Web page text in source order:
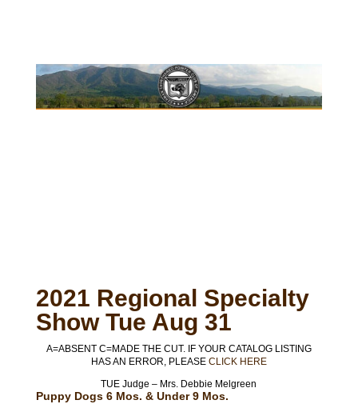
2021 Regional Specialty
Show Tue Aug 31
A=ABSENT C=MADE THE CUT. IF YOUR CATALOG LISTING
HAS AN ERROR, PLEASE CLICK HERE
TUE Judge – Mrs. Debbie Melgreen
Puppy Dogs 6 Mos. & Under 9 Mos.